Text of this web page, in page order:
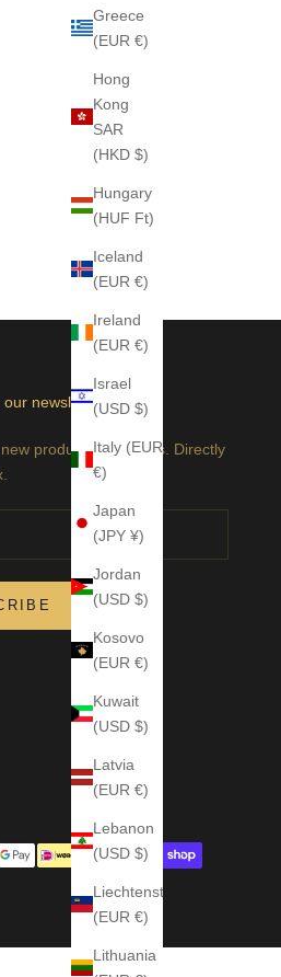
Greece
(EUR €)
Hong
Kong
SAR
(HKD $)
Hungary
(HUF Ft)
Iceland
(EUR €)
Ireland
(EUR €)
Israel
(USD $)
Italy (EUR
€)
Japan
(JPY ¥)
Jordan
(USD $)
Kosovo
(EUR €)
Kuwait
(USD $)
Latvia
(EUR €)
Lebanon
(USD $)
Liechtenstein
(EUR €)
Lithuania
our newsletter
products and sales. Directly